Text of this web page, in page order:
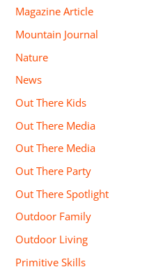
Magazine Article
Mountain Journal
Nature
News
Out There Kids
Out There Media
Out There Media
Out There Party
Out There Spotlight
Outdoor Family
Outdoor Living
Primitive Skills